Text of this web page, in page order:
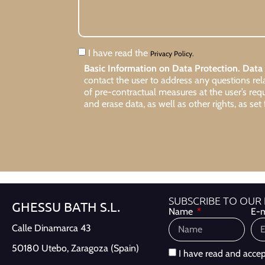
I have read the Privacy Policy.
Basic Information on Data Protection. Data
contact the user to address any questions
of pre-contractual measures at the user’s
and erase data, as well as other rights, as
GHESSU BATH S.L.
Calle Dinamarca 43
50180 Utebo, Zaragoza (Spain)
SUBSCRIBE TO
Name E-
I have read and